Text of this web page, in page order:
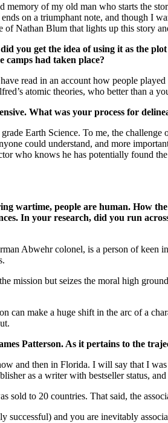
of my old man who starts the
on a triumphant note, and though I
Nathan Blum that lights up this story
you get the idea of using it as the
camps had taken place?
read in an account how people
atomic theories, who better than a
What was your process for
Earth Science. To me, the
could understand, and more
who knows he has potentially found
wartime, people are human. How
In your research, did you run
Abwehr colonel, is a person of keen
mission but seizes the moral high
make a huge shift in the arc of a
Patterson. As it pertains to the
and then in Florida. I will say that I
as a writer with bestseller status,
sold to 20 countries. That said, the
and you are inevitably